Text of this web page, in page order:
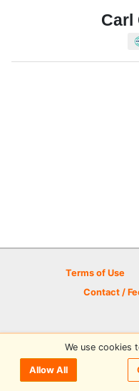
Carl
Terms of Use
Contact /
© 2026 Disc
We use cookies
Allow All